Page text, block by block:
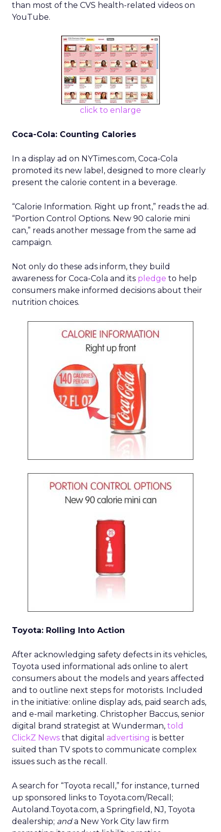
than most of the CVS health-related videos on
YouTube.
click to enlarge
Coca-Cola: Counting Calories
In a display ad on NYTimes.com, Coca-Cola
promoted its new label, designed to more clearly
present the calorie content in a beverage.
“Calorie Information. Right up front,” reads the ad.
“Portion Control Options. New 90 calorie mini
can,” reads another message from the same ad
campaign.
Not only do these ads inform, they build
awareness for Coca-Cola and its pledge to help
consumers make informed decisions about their
nutrition choices.
Toyota: Rolling Into Action
After acknowledging safety defects in its vehicles,
Toyota used informational ads online to alert
consumers about the models and years affected
and to outline next steps for motorists. Included
in the initiative: online display ads, paid search ads,
and e-mail marketing. Christopher Baccus, senior
digital brand strategist at Wunderman, told
ClickZ News that digital advertising is better
suited than TV spots to communicate complex
issues such as the recall.
A search for “Toyota recall,” for instance, turned
up sponsored links to Toyota.com/Recall;
Autoland.Toyota.com, a Springfield, NJ, Toyota
dealership; anda New York City law firm